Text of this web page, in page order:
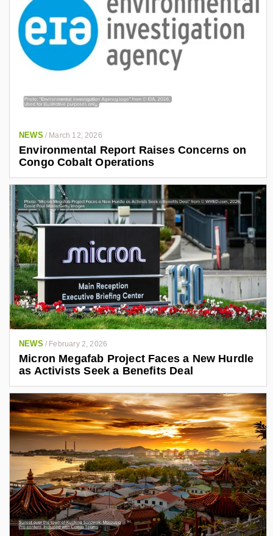
NEWS / March 12, 2026
Environmental Report Raises Concerns on
Congo Cobalt Operations
NEWS / February 2, 2026
Micron Megafab Project Faces a New Hurdle
as Activists Seek a Benefits Deal